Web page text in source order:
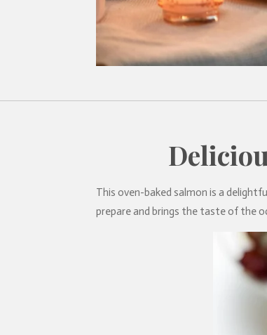
This oven-baked salmon is a
prepare and brings the taste of the